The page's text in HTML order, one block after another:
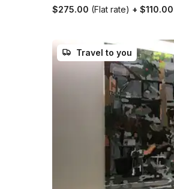
$275.00 (Flat rate) + $110.00
Travel to you